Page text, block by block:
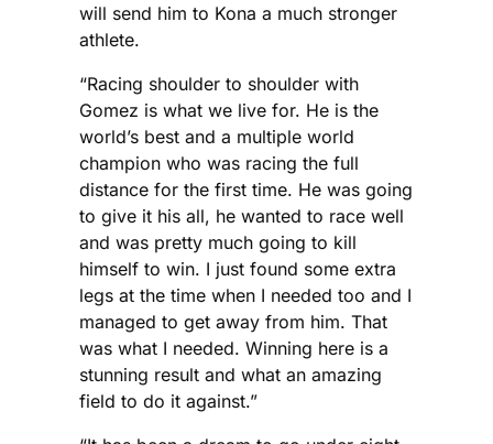
will send him to Kona a much stronger
athlete.
“Racing shoulder to shoulder with
Gomez is what we live for. He is the
world’s best and a multiple world
champion who was racing the full
distance for the first time. He was going
to give it his all, he wanted to race well
and was pretty much going to kill
himself to win. I just found some extra
legs at the time when I needed too and I
managed to get away from him. That
was what I needed. Winning here is a
stunning result and what an amazing
field to do it against.”